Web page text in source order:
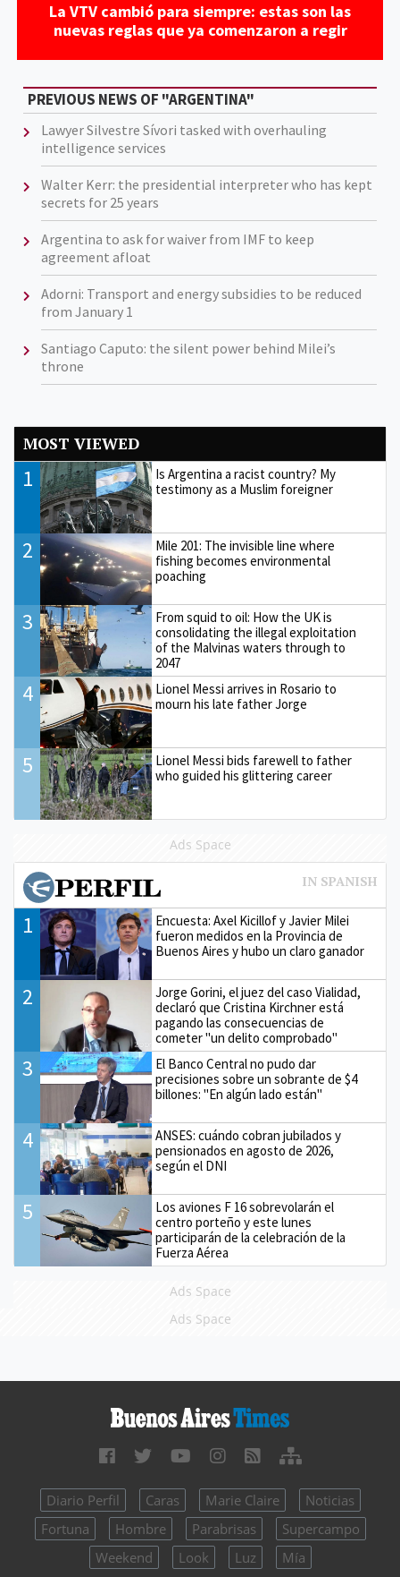
La VTV cambió para siempre: estas son las
nuevas reglas que ya comenzaron a regir
PREVIOUS NEWS OF "ARGENTINA"
Lawyer Silvestre Sívori tasked with overhauling
intelligence services
Walter Kerr: the presidential interpreter who has kept
secrets for 25 years
Argentina to ask for waiver from IMF to keep
agreement afloat
Adorni: Transport and energy subsidies to be reduced
from January 1
Santiago Caputo: the silent power behind Milei’s
throne
MOST VIEWED
1
Is Argentina a racist country? My
testimony as a Muslim foreigner
2
Mile 201: The invisible line where
fishing becomes environmental
poaching
3
From squid to oil: How the UK is
consolidating the illegal exploitation
of the Malvinas waters through to
2047
4
Lionel Messi arrives in Rosario to
mourn his late father Jorge
5
Lionel Messi bids farewell to father
who guided his glittering career
Ads Space
1
Encuesta: Axel Kicillof y Javier Milei
fueron medidos en la Provincia de
Buenos Aires y hubo un claro ganador
2
Jorge Gorini, el juez del caso Vialidad,
declaró que Cristina Kirchner está
pagando las consecuencias de
cometer "un delito comprobado"
3
El Banco Central no pudo dar
precisiones sobre un sobrante de $4
billones: "En algún lado están"
4
ANSES: cuándo cobran jubilados y
pensionados en agosto de 2026,
según el DNI
5
Los aviones F 16 sobrevolarán el
centro porteño y este lunes
participarán de la celebración de la
Fuerza Aérea
Ads Space
Ads Space
Diario Perfil Caras Marie Claire
Noticias
Fortuna
Hombre Parabrisas
Supercampo
Weekend
Look Luz Mía